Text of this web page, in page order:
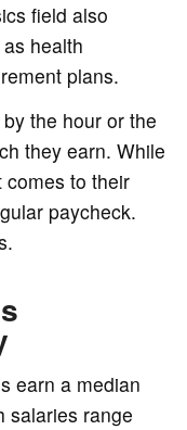
field also
health
plans.
the hour or the
they earn. While
to their
paycheck.
earn a median
salaries range